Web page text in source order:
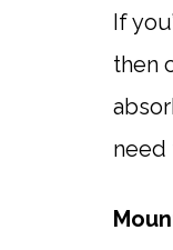
If
then
need